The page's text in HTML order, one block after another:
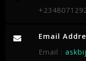
Email
Email :